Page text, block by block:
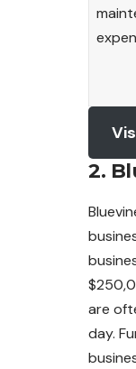
2.
are
day.